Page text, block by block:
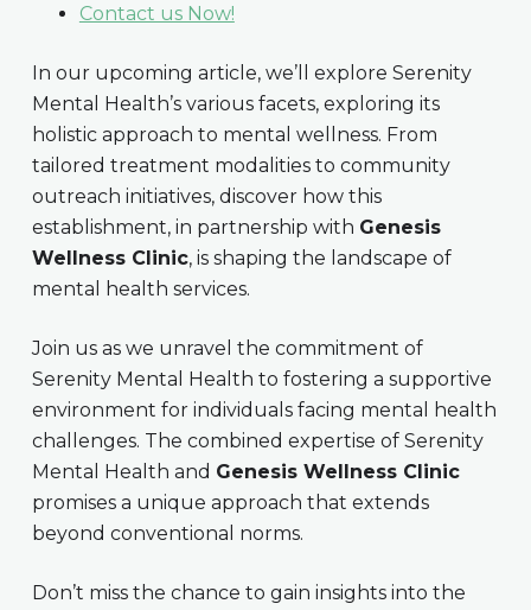
Contact us Now!
In our upcoming article, we’ll explore Serenity
Mental Health’s various facets, exploring its
holistic approach to mental wellness. From
tailored treatment modalities to community
outreach initiatives, discover how this
establishment, in partnership with Genesis
Wellness Clinic, is shaping the landscape of
mental health services.
Join us as we unravel the commitment of
Serenity Mental Health to fostering a supportive
environment for individuals facing mental health
challenges. The combined expertise of Serenity
Mental Health and Genesis Wellness Clinic
promises a unique approach that extends
beyond conventional norms.
Don’t miss the chance to gain insights into the